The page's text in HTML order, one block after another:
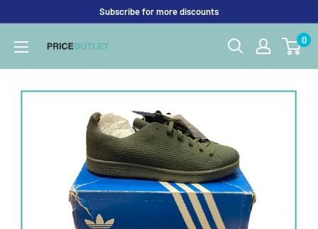
content
Subscribe for more discounts
Price
Outlet
0